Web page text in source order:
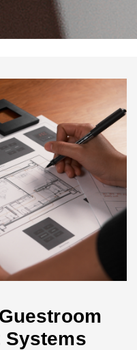
Systems